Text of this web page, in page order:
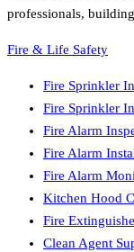
professionals,
Fire & Life Safety
Fire Sprinkler
Fire Sprinkler
Fire Alarm
Fire Alarm
Fire Alarm
Kitchen Hood
Fire
Clean Agent